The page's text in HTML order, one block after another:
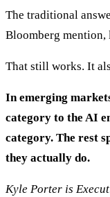
The traditional
Bloomberg mention,
That still works. It
In emerging
category to the AI
category. The rest
they actually do.
Kyle Porter is